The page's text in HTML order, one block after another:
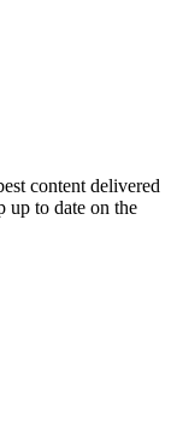
content delivered
up to date on the